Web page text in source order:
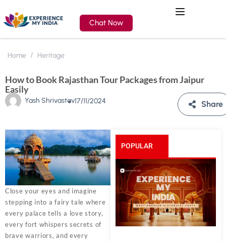
Chat Now
Home Heritage
How to Book Rajasthan Tour Packages from Jaipur
Easily
Yash Shrivastav17/11/2024 Share
Close your eyes and imagine
stepping into a fairy tale where
every palace tells a love story,
every fort whispers secrets of
brave warriors, and every
POPULAR
POSTS